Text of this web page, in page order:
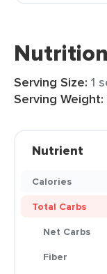
Serving Size: 1
Serving Weight:
Nutrient
Calories
Total Carbs
Net Carbs
Fiber